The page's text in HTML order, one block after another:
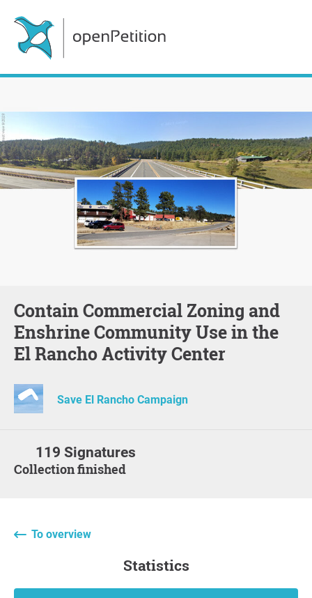
Contain Commercial Zoning and
Enshrine Community Use in the
El Rancho Activity Center
Save El Rancho Campaign
119 Signatures
Collection finished
To overview
statistics